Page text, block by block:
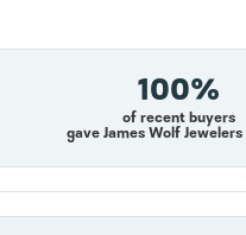
100%
of recent buyers
gave James Wolf